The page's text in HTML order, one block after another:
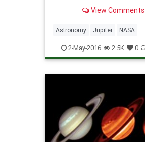
View Comments
Astronomy Jupiter NASA
Physics Planets Saturn
Science
2-May-2016 2.5K 0